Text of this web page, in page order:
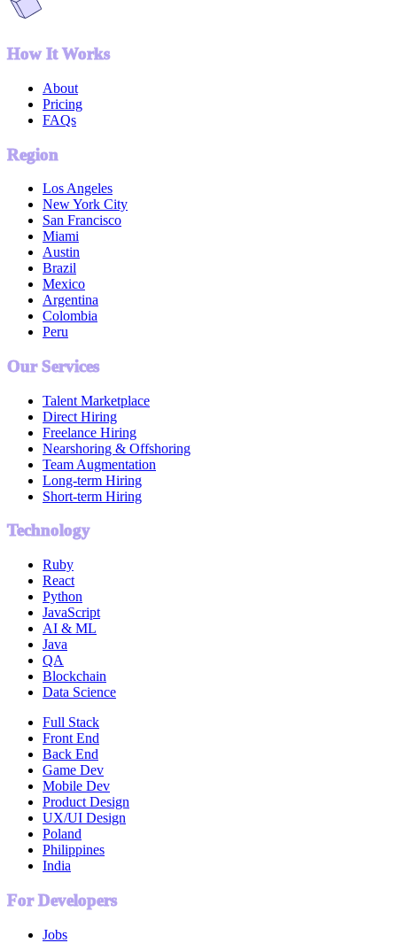
How It Works
About
Pricing
FAQs
Region
Los Angeles
New York City
San Francisco
Miami
Austin
Brazil
Mexico
Argentina
Colombia
Peru
Our Services
Talent Marketplace
Direct Hiring
Freelance Hiring
Nearshoring & Offshoring
Team Augmentation
Long-term Hiring
Short-term Hiring
Technology
Ruby
React
Python
JavaScript
AI & ML
Java
QA
Blockchain
Data Science
Full Stack
Front End
Back End
Game Dev
Mobile Dev
Product Design
UX/UI Design
Poland
Philippines
India
For Developers
Jobs